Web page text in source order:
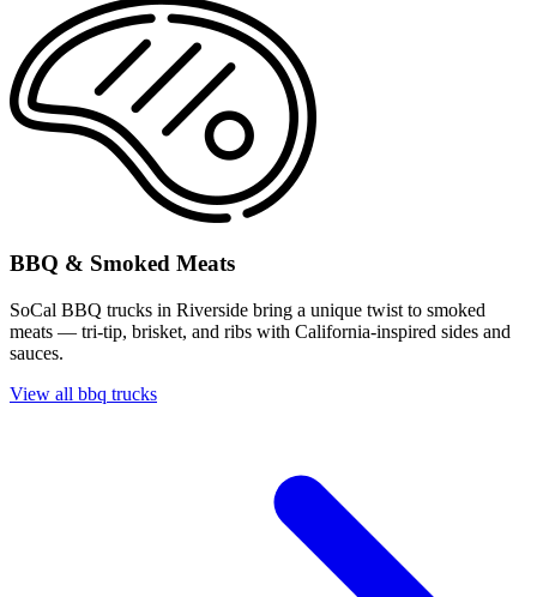
BBQ & Smoked Meats
SoCal BBQ trucks in Riverside bring a unique twist to smoked
meats — tri-tip, brisket, and ribs with California-inspired sides and
sauces.
View all bbq trucks